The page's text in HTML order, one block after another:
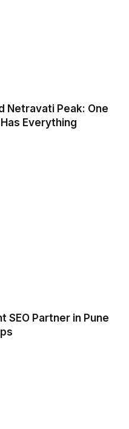
Netravati Peak: One
Everything
SEO Partner in Pune